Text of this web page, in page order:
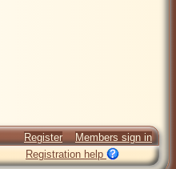
Register
Members sign in
Registration help